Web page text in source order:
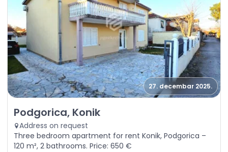
27. decembar 2025.
Rent - Apartment Podgorica, Konik
Podgorica, Konik
Address on request
Three bedroom apartment for rent Konik, Podgorica –
120 m², 2 bathrooms. Price: 650 €